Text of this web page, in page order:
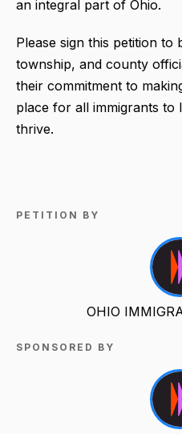
an integral part of Ohio.
Please sign this petition to
township, and county
their commitment to
place for all immigrants to
thrive.
PETITION BY
OHIO
SPONSORED BY